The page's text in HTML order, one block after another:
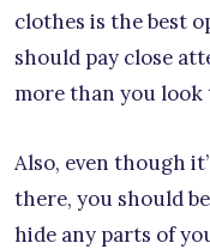
clothes is the best
should pay close
more than you look
Also, even though
there, you should
hide any parts of